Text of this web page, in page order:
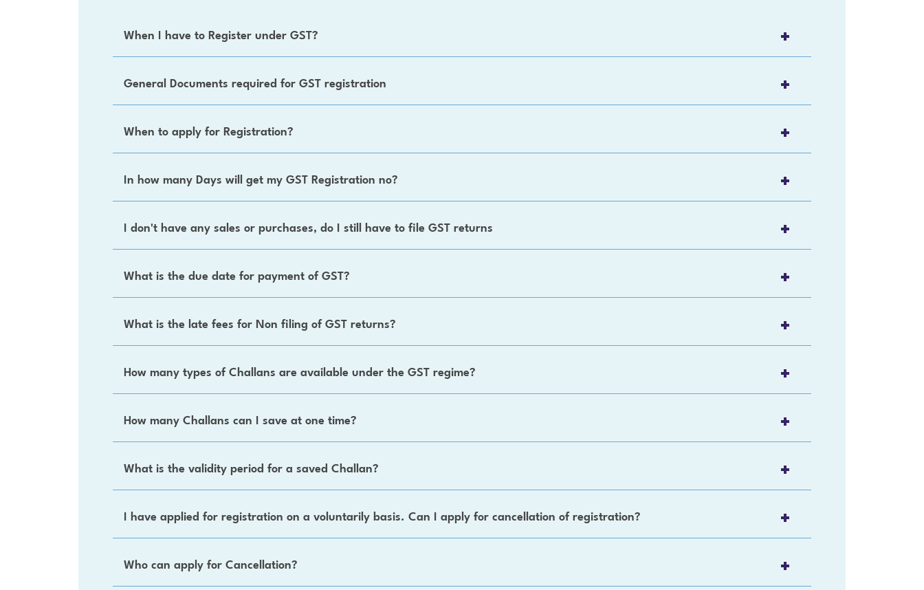
When I have to Register under GST?
General Documents required for GST registration
When to apply for Registration?
In how many Days will get my GST Registration no?
I don't have any sales or purchases, do I still have to file GST returns
What is the due date for payment of GST?
What is the late fees for Non filing of GST returns?
How many types of Challans are available under the GST regime?
How many Challans can I save at one time?
What is the validity period for a saved Challan?
I have applied for registration on a voluntarily basis. Can I apply for cancellation of registration?
Who can apply for Cancellation?